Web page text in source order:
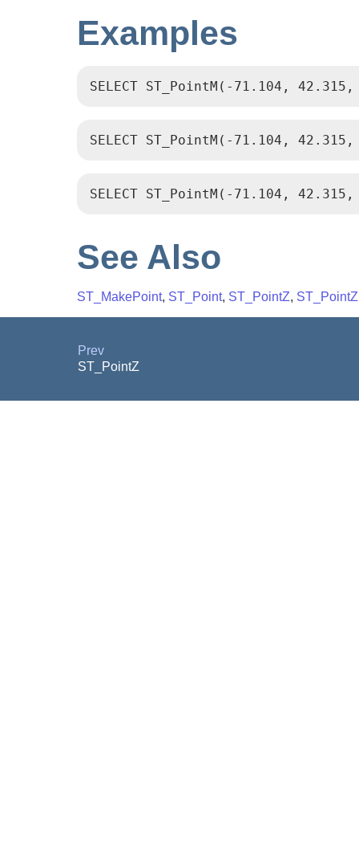
Examples
SELECT ST_PointM(-71.104,
SELECT ST_PointM(-71.104,
SELECT ST_PointM(-71.104,
See Also
ST_MakePoint, ST_Point, ST_PointZ,
Prev
ST_PointZ